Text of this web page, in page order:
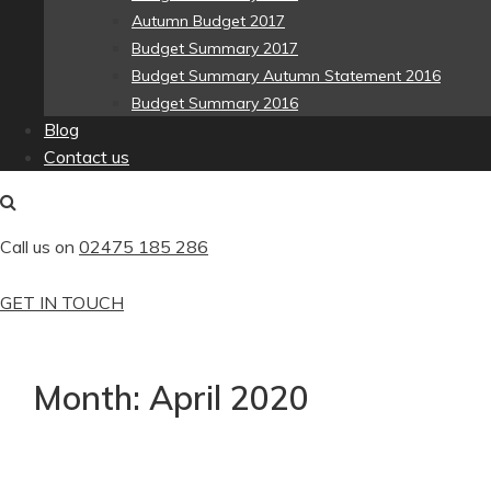
Autumn Budget 2017
Budget Summary 2017
Budget Summary Autumn Statement 2016
Budget Summary 2016
Blog
Contact us
Call us on 02475 185 286
GET IN TOUCH
Month: April 2020